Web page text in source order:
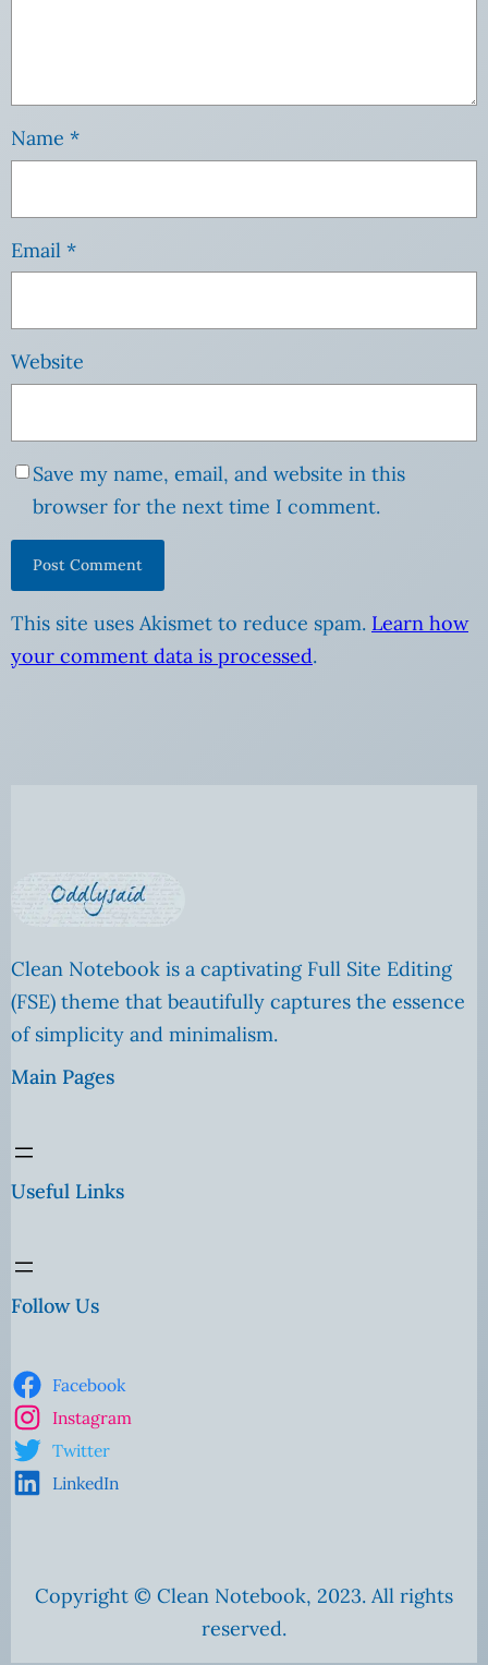
Name *
Email *
Website
Save my name, email, and website in this
browser for the next time I comment.
This site uses Akismet to reduce spam. Learn how
your comment data is processed.
Clean Notebook is a captivating Full Site Editing
(FSE) theme that beautifully captures the essence
of simplicity and minimalism.
Main Pages
Useful Links
Follow Us
Facebook
Instagram
Twitter
LinkedIn
Copyright © Clean Notebook, 2023. All rights
reserved.